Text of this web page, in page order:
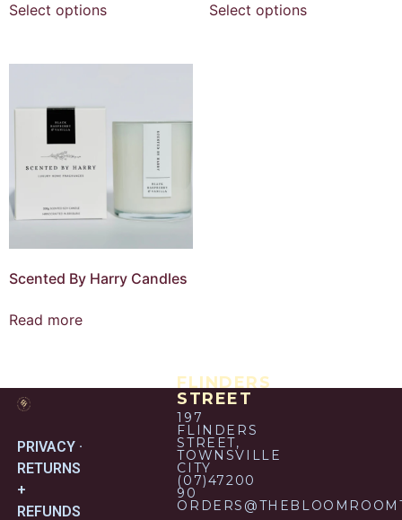
Select options Select options
Scented By Harry Candles
Read more
PRIVACY ·
RETURNS
+
REFUNDS
FLINDERS
STREET
197
FLINDERS
STREET,
TOWNSVILLE
CITY
(07)47200
90